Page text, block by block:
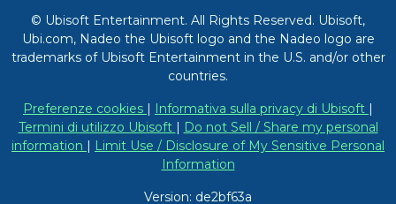
© Ubisoft Entertainment. All Rights Reserved. Ubisoft,
Ubi.com, Nadeo the Ubisoft logo and the Nadeo logo are
trademarks of Ubisoft Entertainment in the U.S. and/or other
countries.
Preferenze cookies Informativa sulla privacy di Ubisoft
Termini di utilizzo Ubisoft
Do not Sell / Share my personal
information
Limit Use / Disclosure of My Sensitive Personal
Information
Version: de2bf63a